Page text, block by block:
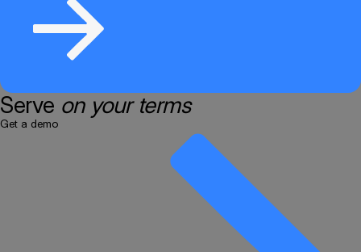
Serve on your terms
Get a demo